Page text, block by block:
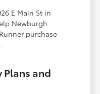
E Main St in
Newburgh
purchase
Plans and